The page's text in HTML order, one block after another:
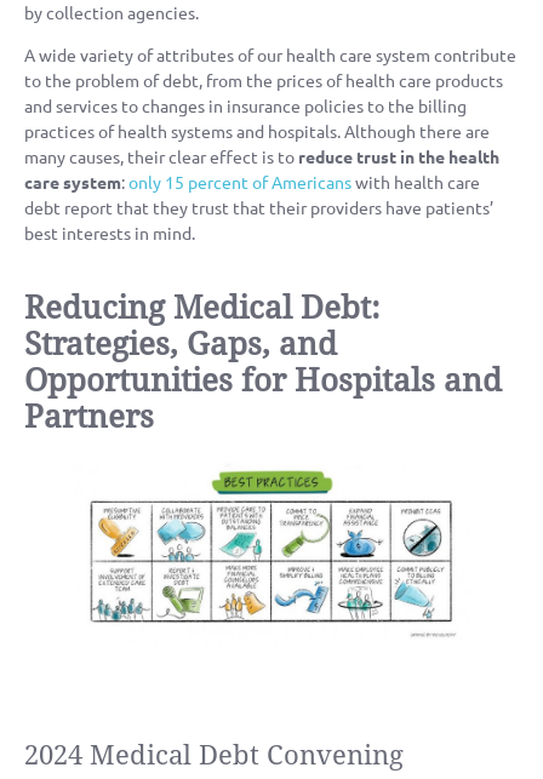
by collection agencies.
A wide variety of attributes of our health care system contribute
to the problem of debt, from the prices of health care products
and services to changes in insurance policies to the billing
practices of health systems and hospitals. Although there are
many causes, their clear effect is to reduce trust in the health
care system:only 15 percent of Americanswith health care
debt report that they trust that their providers have patients’
best interests in mind.
Reducing Medical Debt:
Strategies, Gaps, and
Opportunities for Hospitals and
Partners
2024 Medical Debt Convening